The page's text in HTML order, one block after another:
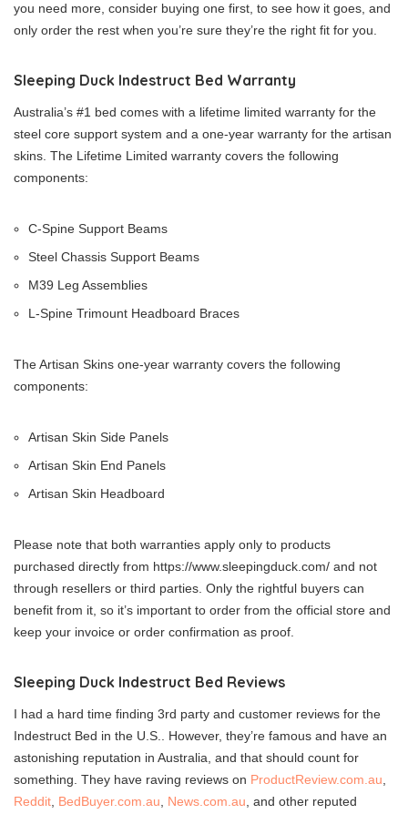
you need more, consider buying one first, to see how it goes, and
only order the rest when you’re sure they’re the right fit for you.
Sleeping Duck Indestruct Bed Warranty
Australia’s #1 bed comes with a lifetime limited warranty for the
steel core support system and a one-year warranty for the artisan
skins. The Lifetime Limited warranty covers the following
components:
C-Spine Support Beams
Steel Chassis Support Beams
M39 Leg Assemblies
L-Spine Trimount Headboard Braces
The Artisan Skins one-year warranty covers the following
components:
Artisan Skin Side Panels
Artisan Skin End Panels
Artisan Skin Headboard
Please note that both warranties apply only to products
purchased directly from https://www.sleepingduck.com/ and not
through resellers or third parties. Only the rightful buyers can
benefit from it, so it’s important to order from the official store and
keep your invoice or order confirmation as proof.
Sleeping Duck Indestruct Bed Reviews
I had a hard time finding 3rd party and customer reviews for the
Indestruct Bed in the U.S.. However, they’re famous and have an
astonishing reputation in Australia, and that should count for
something. They have raving reviews on ProductReview.com.au,
Reddit, BedBuyer.com.au, News.com.au, and other reputed